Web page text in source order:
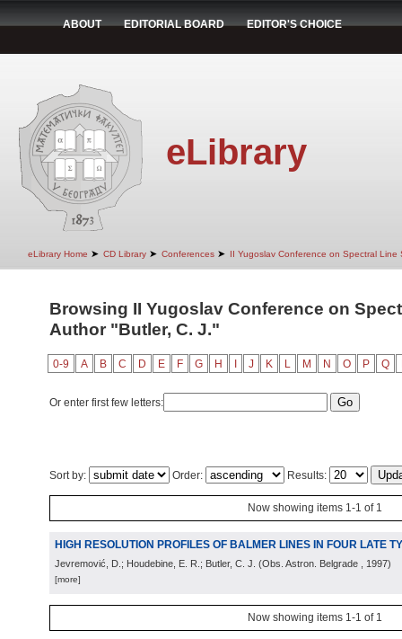
ABOUT EDITORIAL BOARD EDITOR'S CHOICE
eLibrary
eLibrary Home ➤ CD Library ➤ Conferences ➤ II Yugoslav Conference on Spectral Line
Browsing II Yugoslav Conference on
Author "Butler, C. J."
0-9 A B C D E F G H J K L M N O P Q
Or enter first few letters:
Sort by: Order: Results:
Now showing items 1-1 of 1
HIGH RESOLUTION PROFILES OF BALMER LINES IN FOUR LATE
Jevremović, D.; Houdebine, E. R.; Butler, C. J. (Obs. Astron. Belgrade , 1997)
[more]
Now showing items 1-1 of 1